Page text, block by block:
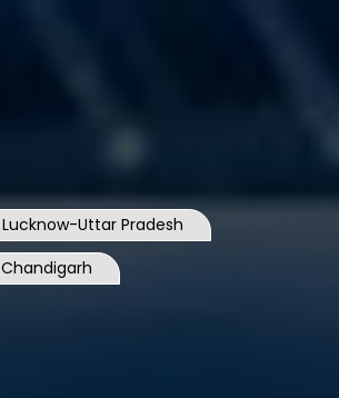
Lucknow-Uttar Pradesh
Chandigarh